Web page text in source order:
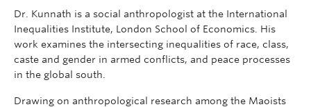
Dr. Kunnath is a social anthropologist at the International
Inequalities Institute, London School of Economics. His
work examines the intersecting inequalities of race, class,
caste and gender in armed conflicts, and peace processes
in the global south.
Drawing on anthropological research among the Maoists